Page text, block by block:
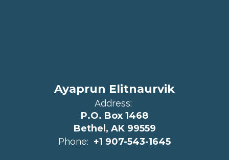
Ayaprun Elitnaurvik
Address:
P.O. Box 1468
Bethel, AK 99559
Phone: +1 907-543-1645